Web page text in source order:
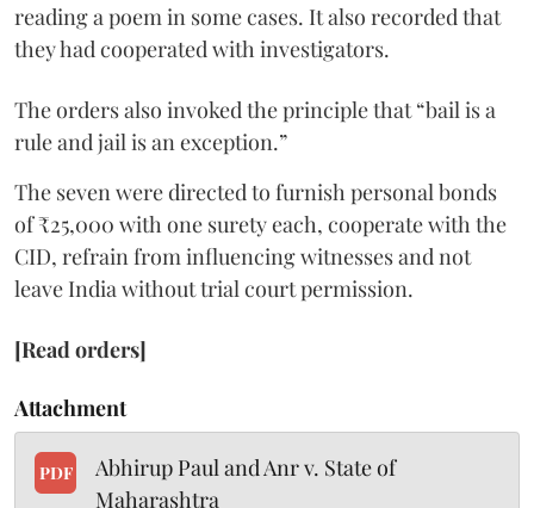
reading a poem in some cases. It also recorded that
they had cooperated with investigators.
The orders also invoked the principle that “bail is a
rule and jail is an exception.”
The seven were directed to furnish personal bonds
of ₹25,000 with one surety each, cooperate with the
CID, refrain from influencing witnesses and not
leave India without trial court permission.
[Read orders]
Attachment
PDF
Abhirup Paul and Anr v. State of
Maharashtra